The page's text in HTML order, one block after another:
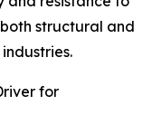
structural and
for